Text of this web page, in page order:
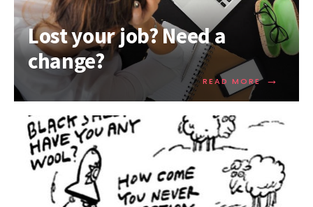
Lost your job? Need a
change?
READ MORE →